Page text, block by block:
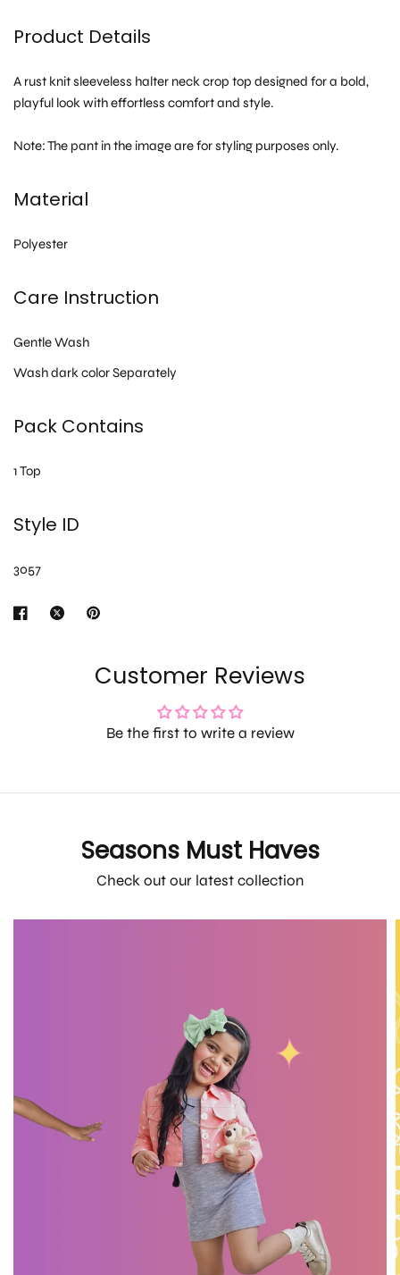
Product Details
A rust knit sleeveless halter neck crop top designed for a bold,
playful look with effortless comfort and style.
Note: The pant in the image are for styling purposes only.
Material
Polyester
Care Instruction
Gentle Wash
Wash dark color Separately
Pack Contains
1 Top
Style ID
3057
Customer Reviews
Be the first to write a review
Seasons Must Haves
Check out our latest collection